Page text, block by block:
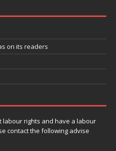
on its readers
rights and have a labour
contact the following advise